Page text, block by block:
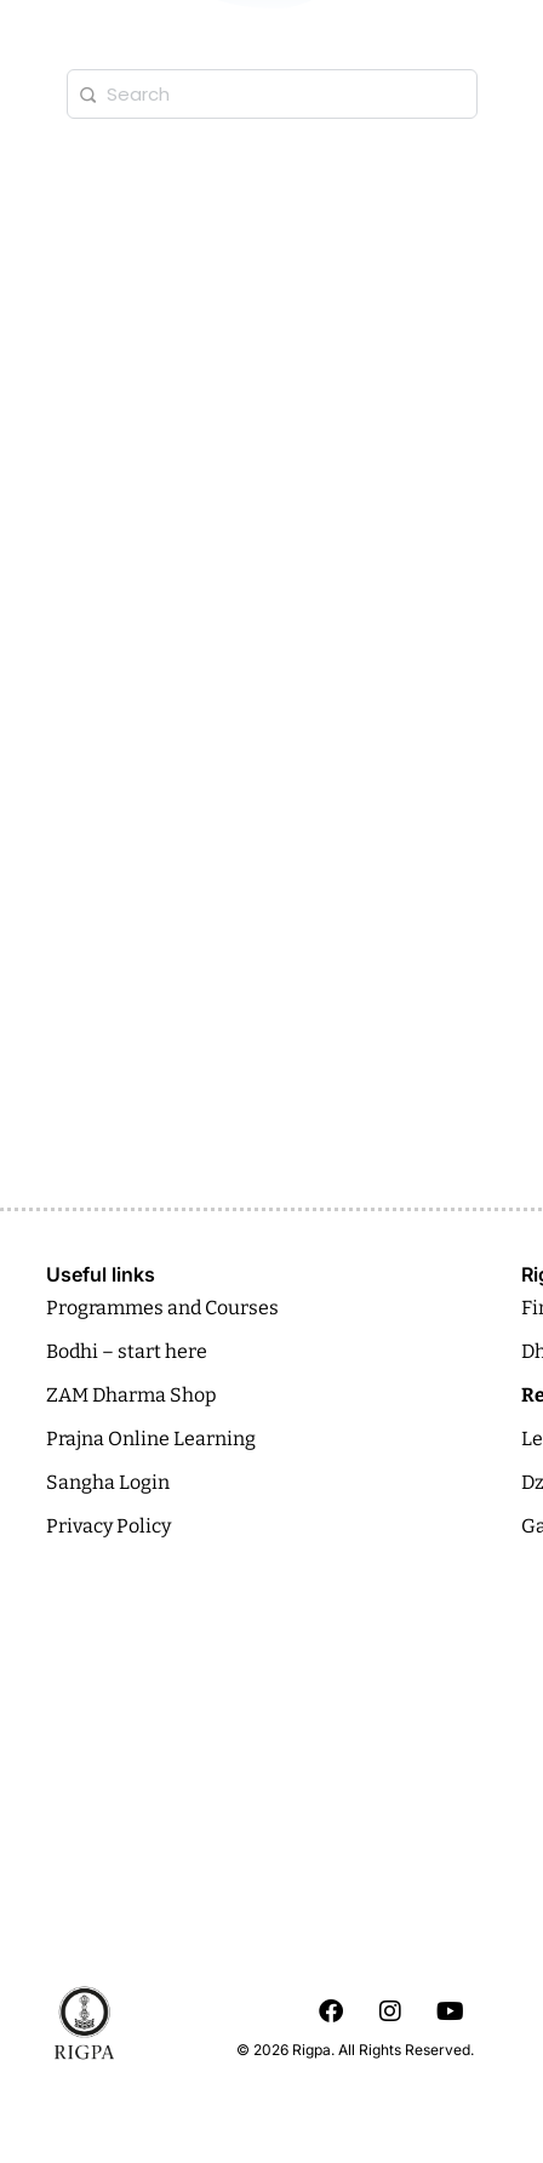
Useful links
Programmes and Courses
Bodhi – start here
ZAM Dharma Shop
Prajna Online Learning
Sangha Login
Privacy Policy
© 2026 Rigpa. All Rights Reserved.